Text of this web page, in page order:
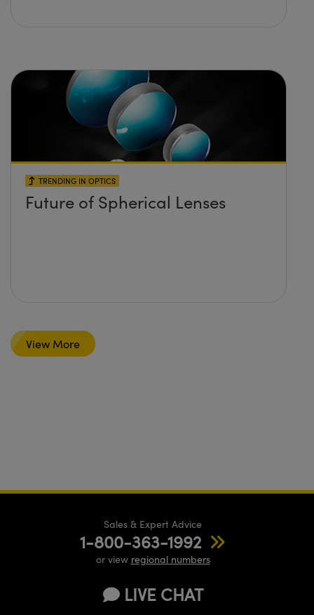
TRENDING IN OPTICS
Future of Spherical Lenses
View More
Sales & Expert Advice
1-800-363-1992
or view regional numbers
LIVE CHAT